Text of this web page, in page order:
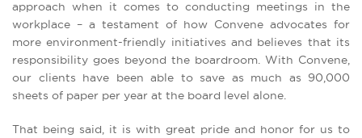
approach when it comes to conducting meetings in the
workplace – a testament of how Convene advocates for
more environment-friendly initiatives and believes that its
responsibility goes beyond the boardroom. With Convene,
our clients have been able to save as much as 90,000
sheets of paper per year at the board level alone.
That being said, it is with great pride and honor for us to